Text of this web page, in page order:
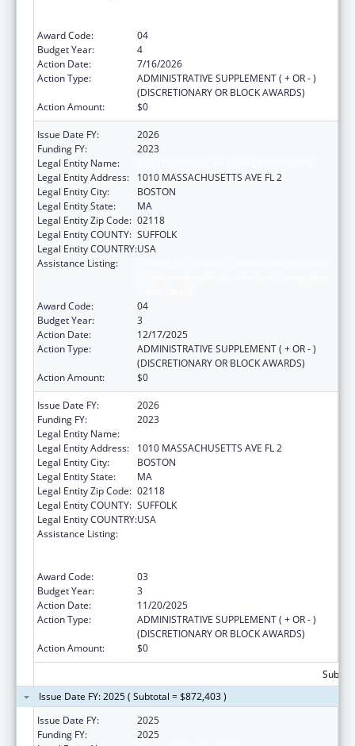
Award Code:
04
Budget Year:
4
Action Date:
7/16/2026
Action Type:
ADMINISTRATIVE SUPPLEMENT ( + OR - )
(DISCRETIONARY OR BLOCK AWARDS)
Action Amount:
$0
Issue Date FY:
2026
Funding FY:
2023
Legal Entity Name:
Legal Entity Address:
1010 MASSACHUSETTS AVE FL 2
Legal Entity City:
BOSTON
Legal Entity State:
MA
Legal Entity Zip Code: 02118
Legal Entity COUNTY: SUFFOLK
Legal Entity COUNTRY:USA
Assistance Listing:
Award Code:
04
Budget Year:
3
Action Date:
12/17/2025
Action Type:
ADMINISTRATIVE SUPPLEMENT ( + OR - )
(DISCRETIONARY OR BLOCK AWARDS)
Action Amount:
$0
Issue Date FY:
2026
Funding FY:
2023
Legal Entity Name:
Legal Entity Address:
1010 MASSACHUSETTS AVE FL 2
Legal Entity City:
BOSTON
Legal Entity State:
MA
Legal Entity Zip Code: 02118
Legal Entity COUNTY: SUFFOLK
Legal Entity COUNTRY:USA
Assistance Listing:
Award Code:
03
Budget Year:
3
Action Date:
11/20/2025
Action Type:
ADMINISTRATIVE SUPPLEMENT ( + OR - )
(DISCRETIONARY OR BLOCK AWARDS)
Action Amount:
$0
Issue Date FY: 2025 ( Subtotal = $872,403 )
Issue Date FY:
2025
Funding FY:
2025